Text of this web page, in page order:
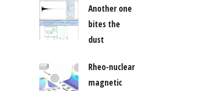
Another one
bites the
dust
Rheo-nuclear
magnetic